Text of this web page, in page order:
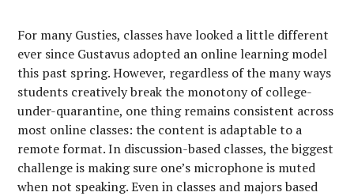
For many Gusties, classes have looked a little different
ever since Gustavus adopted an online learning model
this past spring. However, regardless of the many ways
students creatively break the monotony of college-
under-quarantine, one thing remains consistent across
most online classes: the content is adaptable to a
remote format. In discussion-based classes, the biggest
challenge is making sure one’s microphone is muted
when not speaking. Even in classes and majors based